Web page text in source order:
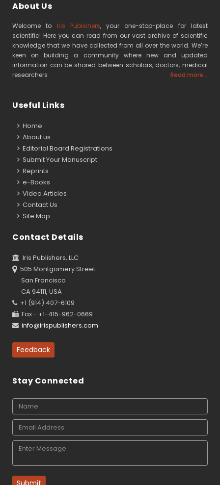
About Us
Welcome to Iris Publishers, your one-stop-place for latest
scientific! Here you can read from our vast archive of scientific
knowledge that we have collected from all over the world. We’re
keen on building a community where new and updated
information can be shared between scholars, doctors, medical
researchers
Read more...
Useful Links
Home
About us
Editorial Board Registrations
Submit Your Manuscript
Reprints
e-Books
Video Articles
Contact Us
Site Map
Contact Details
Iris Publishers, LLC
505 Montgomery Street
San Francisco
CA 94111, USA
+1 (914) 407-6109
Fax - +1-415-962-0669
info@irispublishers.com
Feedback
Stay Connected